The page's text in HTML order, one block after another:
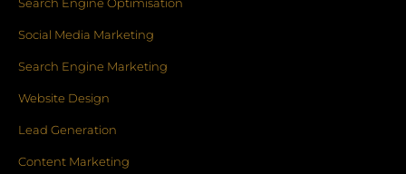
f
Search Engine Optimisation
Social Media Marketing
Search Engine Marketing
Website Design
Lead Generation
Content Marketing